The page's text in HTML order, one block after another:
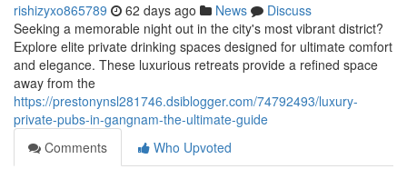
rishizyxo865789 62 days ago News
Discuss
Seeking a memorable night out in the city's most vibrant district?
Explore elite private drinking spaces designed for ultimate comfort
and elegance. These luxurious retreats provide a refined space
away from the
https://prestonynsl281746.dsiblogger.com/74792493/luxury-
private-pubs-in-gangnam-the-ultimate-guide
Comments
Who Upvoted